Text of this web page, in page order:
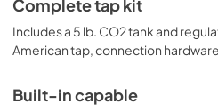
Complete tap kit
Includes a 5 lb. CO2 tank and
American tap, connection
Built-in capable